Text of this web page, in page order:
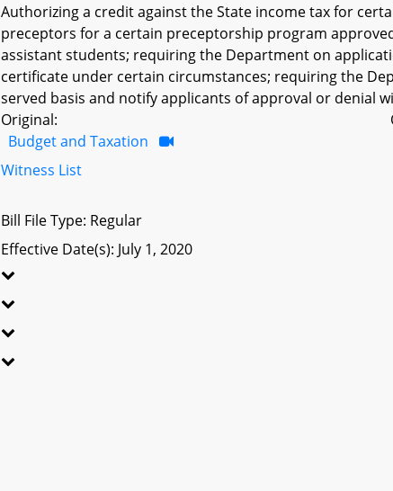
Authorizing a credit against the State income tax for
preceptors for a certain preceptorship program
assistant students; requiring the Department on
certificate under certain circumstances; requiring the
served basis and notify applicants of approval or denial
Original:
Budget and Taxation
Witness List
Bill File Type: Regular
Effective Date(s): July 1, 2020